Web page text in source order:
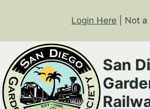
Login Here | Not
San